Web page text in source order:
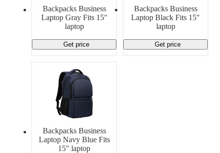
Promotional Products
Backpacks Business
Laptop Gray Fits 15"
laptop
Get price
Backpacks Business
Laptop Black Fits 15"
laptop
Get price
Backpacks Business
Laptop Navy Blue Fits
15" laptop